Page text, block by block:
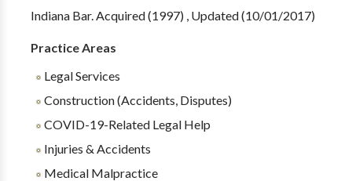
Indiana Bar. Acquired (1997) , Updated (10/01/2017)
Practice Areas
Legal Services
Construction (Accidents, Disputes)
COVID-19-Related Legal Help
Injuries & Accidents
Medical Malpractice